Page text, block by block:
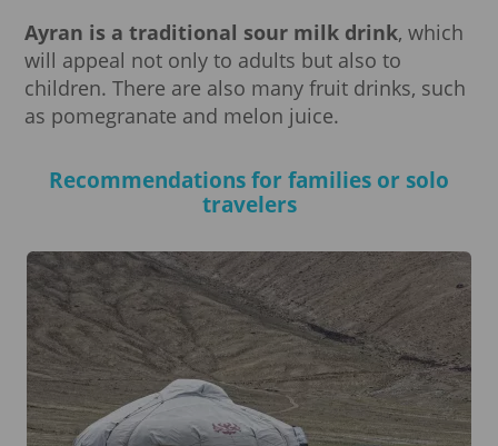
Ayran is a traditional sour milk drink, which
will appeal not only to adults but also to
children. There are also many fruit drinks, such
as pomegranate and melon juice.
Recommendations for families or solo
travelers